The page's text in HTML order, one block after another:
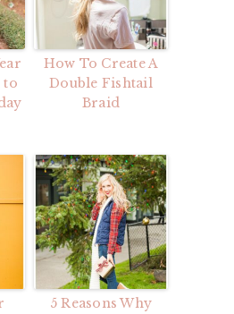
to
How To Create A
Double Fishtail
Braid
5 Reasons Why